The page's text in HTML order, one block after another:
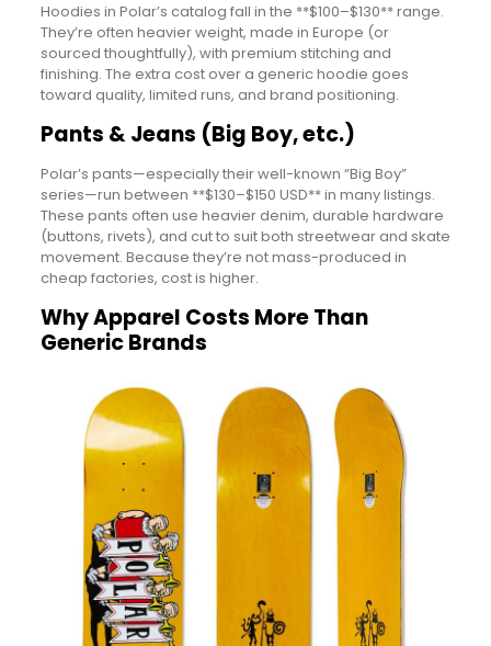
Hoodies in Polar’s catalog fall in the **$100–$130** range.
They’re often heavier weight, made in Europe (or
sourced thoughtfully), with premium stitching and
finishing. The extra cost over a generic hoodie goes
toward quality, limited runs, and brand positioning.
Pants & Jeans (Big Boy, etc.)
Polar’s pants—especially their well-known “Big Boy”
series—run between **$130–$150 USD** in many listings.
These pants often use heavier denim, durable hardware
(buttons, rivets), and cut to suit both streetwear and skate
movement. Because they’re not mass-produced in
cheap factories, cost is higher.
Why Apparel Costs More Than
Generic Brands